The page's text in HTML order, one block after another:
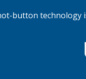
button technology